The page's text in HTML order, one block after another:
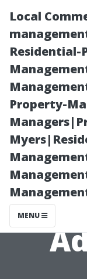
Local
Residential-
Property-
MENU